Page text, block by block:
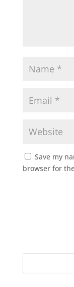
Save my
browser for